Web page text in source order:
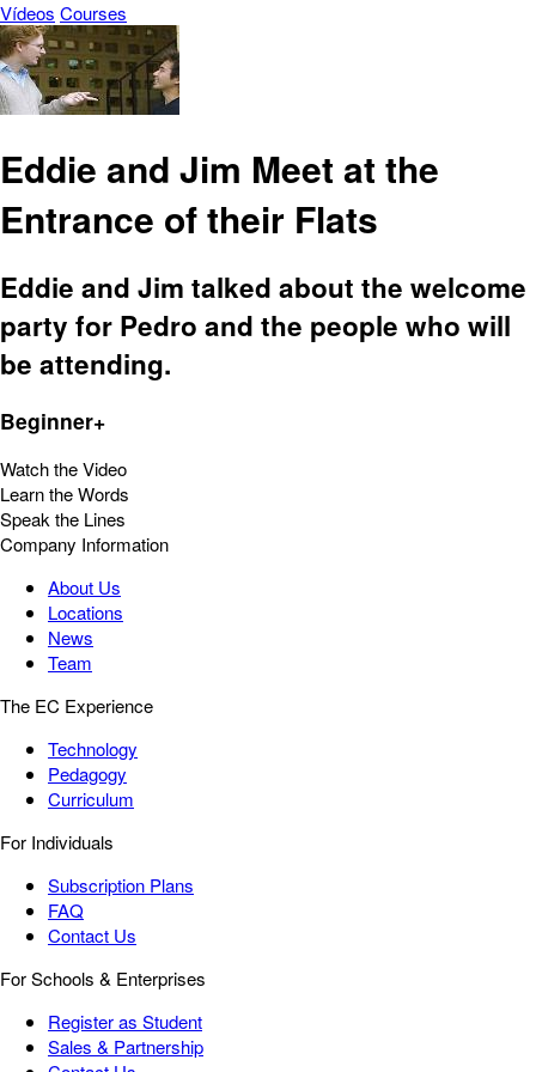
Vídeos Courses
Eddie and Jim Meet at the
Entrance of their Flats
Eddie and Jim talked about the welcome
party for Pedro and the people who will
be attending.
Beginner+
Watch the Video
Learn the Words
Speak the Lines
Company Information
About Us
Locations
News
Team
The EC Experience
Technology
Pedagogy
Curriculum
For Individuals
Subscription Plans
FAQ
Contact Us
For Schools & Enterprises
Register as Student
Sales & Partnership